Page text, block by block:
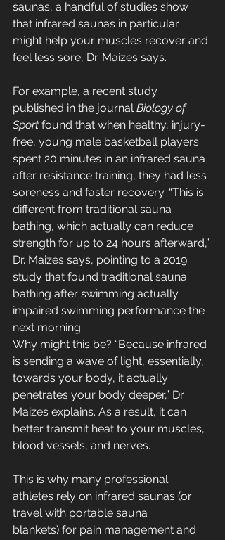
saunas, a handful of studies show
that infrared saunas in particular
might help your muscles recover and
feel less sore, Dr. Maizes says.
For example, a recent study
published in the journal Biology of
Sport found that when healthy, injury-
free, young male basketball players
spent 20 minutes in an infrared sauna
after resistance training, they had less
soreness and faster recovery. “This is
different from traditional sauna
bathing, which actually can reduce
strength for up to 24 hours afterward,”
Dr. Maizes says, pointing to a 2019
study that found traditional sauna
bathing after swimming actually
impaired swimming performance the
next morning.
Why might this be? “Because infrared
is sending a wave of light, essentially,
towards your body, it actually
penetrates your body deeper,” Dr.
Maizes explains. As a result, it can
better transmit heat to your muscles,
blood vessels, and nerves.
This is why many professional
athletes rely on infrared saunas (or
travel with portable sauna
blankets) for pain management and